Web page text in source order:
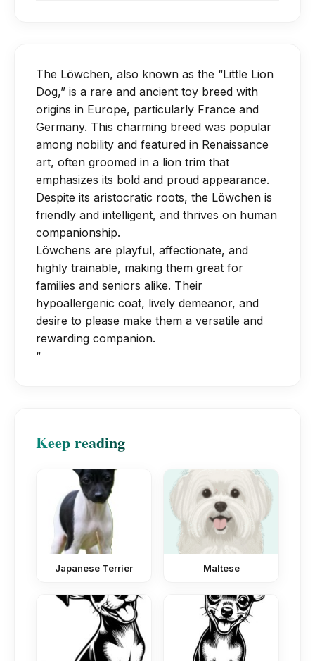
small frame.
professionally groomed for a "puppy
cut" or the classic "lion clip."
It's essential to take monthly baths, get
your nails trimmed, and clean your
ears.
Mental stimulation is just as important;
try training games or food puzzles.
Avoid strenuous jumping or climbing
until joints and bones are fully
developed.
The Löwchen, also known as the “Little Lion
Dog,” is a rare and ancient toy breed with
origins in Europe, particularly France and
Germany. This charming breed was popular
among nobility and featured in Renaissance
art, often groomed in a lion trim that
emphasizes its bold and proud appearance.
Despite its aristocratic roots, the Löwchen is
friendly and intelligent, and thrives on human
companionship.
Löwchens are playful, affectionate, and
highly trainable, making them great for
families and seniors alike. Their
hypoallergenic coat, lively demeanor, and
desire to please make them a versatile and
rewarding companion.
“
Keep reading
Japanese Terrier Maltese